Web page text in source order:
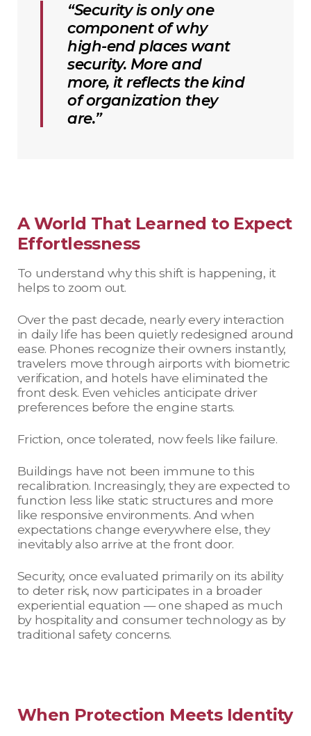
“Security is only one
component of why
high-end places want
security. More and
more, it reflects the kind
of organization they
are.”
A World That Learned to Expect
Effortlessness
To understand why this shift is happening, it
helps to zoom out.
Over the past decade, nearly every interaction
in daily life has been quietly redesigned around
ease. Phones recognize their owners instantly,
travelers move through airports with biometric
verification, and hotels have eliminated the
front desk. Even vehicles anticipate driver
preferences before the engine starts.
Friction, once tolerated, now feels like failure.
Buildings have not been immune to this
recalibration. Increasingly, they are expected to
function less like static structures and more
like responsive environments. And when
expectations change everywhere else, they
inevitably also arrive at the front door.
Security, once evaluated primarily on its ability
to deter risk, now participates in a broader
experiential equation — one shaped as much
by hospitality and consumer technology as by
traditional safety concerns.
When Protection Meets Identity